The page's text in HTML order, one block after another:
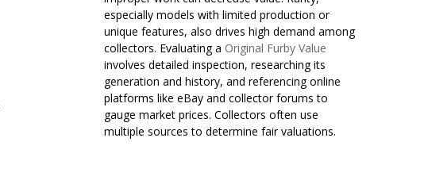
especially models with limited production or
unique features, also drives high demand among
collectors. Evaluating a Original Furby Value
involves detailed inspection, researching its
generation and history, and referencing online
platforms like eBay and collector forums to
gauge market prices. Collectors often use
multiple sources to determine fair valuations.